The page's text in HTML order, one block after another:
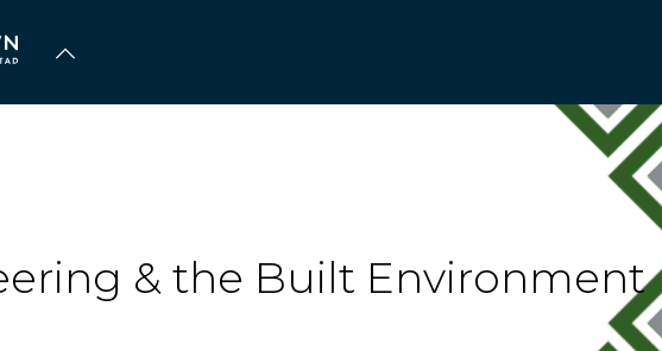
& the Built Environment